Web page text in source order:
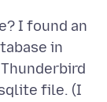
I found an
in
file. (I